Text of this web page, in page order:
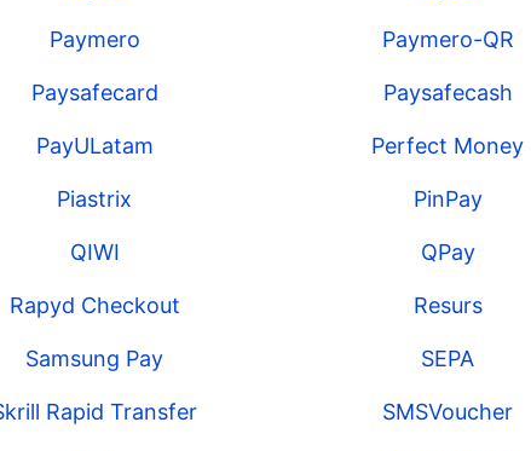
Paymero Paymero-QR
Paysafecard Paysafecash
PayULatam Perfect Money
Piastrix PinPay
QIWI QPay
Rapyd Checkout Resurs
Samsung Pay SEPA
Rapid Transfer SMSVoucher